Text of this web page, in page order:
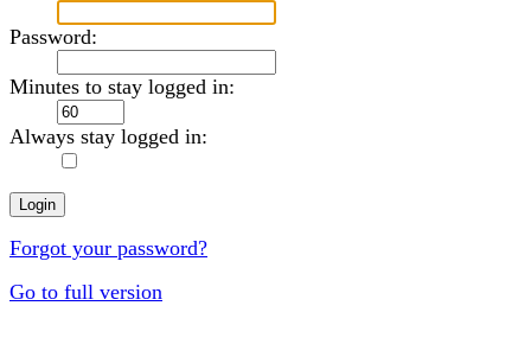
Password:
Minutes to stay logged in:
Always stay logged in:
Forgot your password?
Go to full version